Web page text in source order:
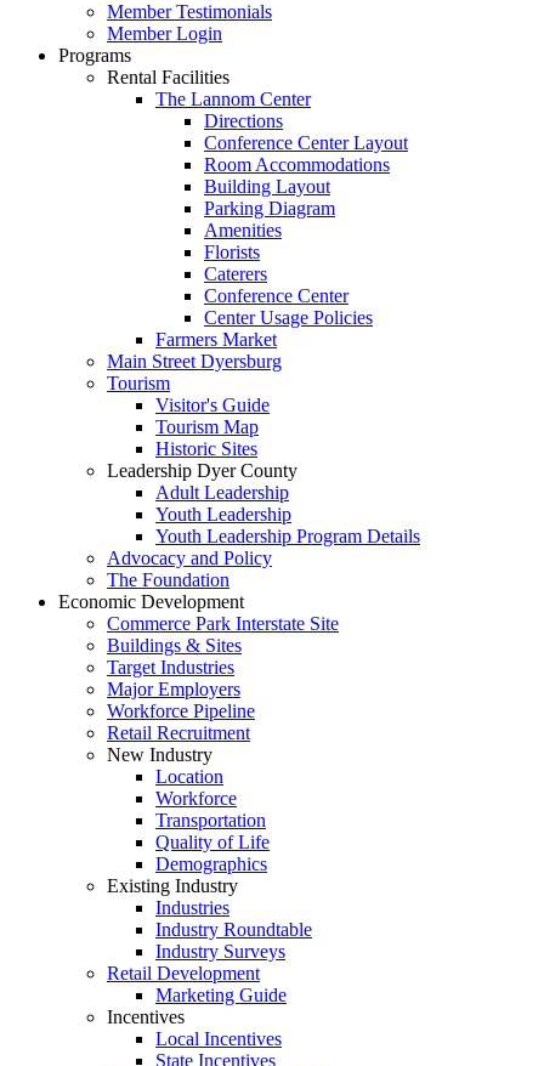
Member Testimonials
Member Login
Programs
Rental Facilities
The Lannom Center
Directions
Conference Center Layout
Room Accommodations
Building Layout
Parking Diagram
Amenities
Florists
Caterers
Conference Center
Center Usage Policies
Farmers Market
Main Street Dyersburg
Tourism
Visitor's Guide
Tourism Map
Historic Sites
Leadership Dyer County
Adult Leadership
Youth Leadership
Youth Leadership Program Details
Advocacy and Policy
The Foundation
Economic Development
Commerce Park Interstate Site
Buildings & Sites
Target Industries
Major Employers
Workforce Pipeline
Retail Recruitment
New Industry
Location
Workforce
Transportation
Quality of Life
Demographics
Existing Industry
Industries
Industry Roundtable
Industry Surveys
Retail Development
Marketing Guide
Incentives
Local Incentives
State Incentives